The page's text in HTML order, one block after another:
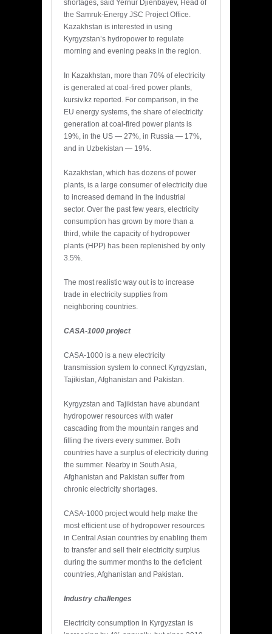
shortages, said Yernur Djienbayev, Head of
the Samruk-Energy JSC Project Office.
Kazakhstan is interested in using
Kyrgyzstan’s hydropower to regulate
morning and evening peaks in the region.
In Kazakhstan, more than 70% of electricity
is generated at coal-fired power plants,
kursiv.kz reported. For comparison, in the
EU energy systems, the share of electricity
generation at coal-fired power plants is
19%, in the US — 27%, in Russia — 17%,
and in Uzbekistan — 19%.
Kazakhstan, which has dozens of power
plants, is a large consumer of electricity due
to increased demand in the industrial
sector. Over the past few years, electricity
consumption has grown by more than a
third, while the capacity of hydropower
plants (HPP) has been replenished by only
3.5%.
The most realistic way out is to increase
trade in electricity supplies from
neighboring countries.
CASA-1000 project
CASA-1000 is a new electricity
transmission system to connect Kyrgyzstan,
Tajikistan, Afghanistan and Pakistan.
Kyrgyzstan and Tajikistan have abundant
hydropower resources with water
cascading from the mountain ranges and
filling the rivers every summer. Both
countries have a surplus of electricity during
the summer. Nearby in South Asia,
Afghanistan and Pakistan suffer from
chronic electricity shortages.
CASA-1000 project would help make the
most efficient use of hydropower resources
in Central Asian countries by enabling them
to transfer and sell their electricity surplus
during the summer months to the deficient
countries, Afghanistan and Pakistan.
Industry challenges
Electricity consumption in Kyrgyzstan is